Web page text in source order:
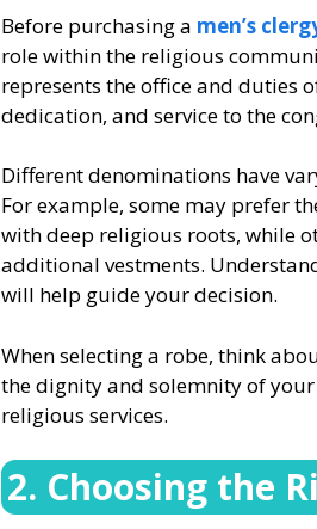
Before purchasing a men’s
role within the religious
represents the office and duties
dedication, and service to the
Different denominations have
For example, some may prefer
with deep religious roots, while
additional vestments.
will help guide your decision.
When selecting a robe, think
the dignity and solemnity of
religious services.
2. Choosing the